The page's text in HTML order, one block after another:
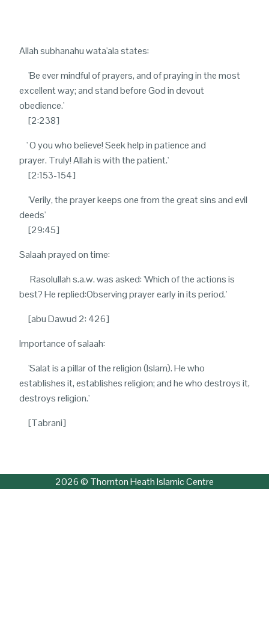
Allah subhanahu wata'ala states:
'Be ever mindful of prayers, and of praying in the most
excellent way; and stand before God in devout
obedience.'
[2:238]
' Oyou who believe! Seek help in patience and
prayer. Truly! Allah is with the patient.'
[2:153-154]
'Verily, the prayer keeps one from the great sins and evil
deeds'
[29:45]
Salaah prayed on time:
Rasolullah s.a.w. was asked: 'Which of the actions is
best? He replied:Observing prayer early in its period.'
[abu Dawud 2: 426]
Importance of salaah:
'Salat is a pillar of the religion (Islam). He who
establishes it, establishes religion; and he who destroys it,
destroys religion.'
[Tabrani]
2026 © Thornton Heath Islamic Centre